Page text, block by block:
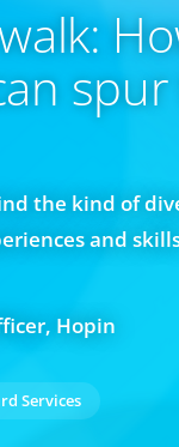
the kind of
and
Hopin
Services